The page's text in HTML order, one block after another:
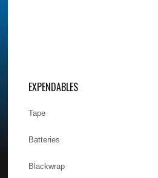
EXPENDABLES
Tape
Batteries
Blackwrap